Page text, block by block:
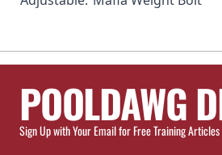
POOLDAWG
Sign Up with Your Email for Free Training Articles